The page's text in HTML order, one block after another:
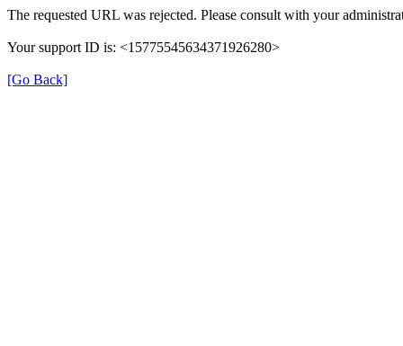
The requested URL was rejected. Please consult with your
Your support ID is: <15775545634371926280>
[Go Back]